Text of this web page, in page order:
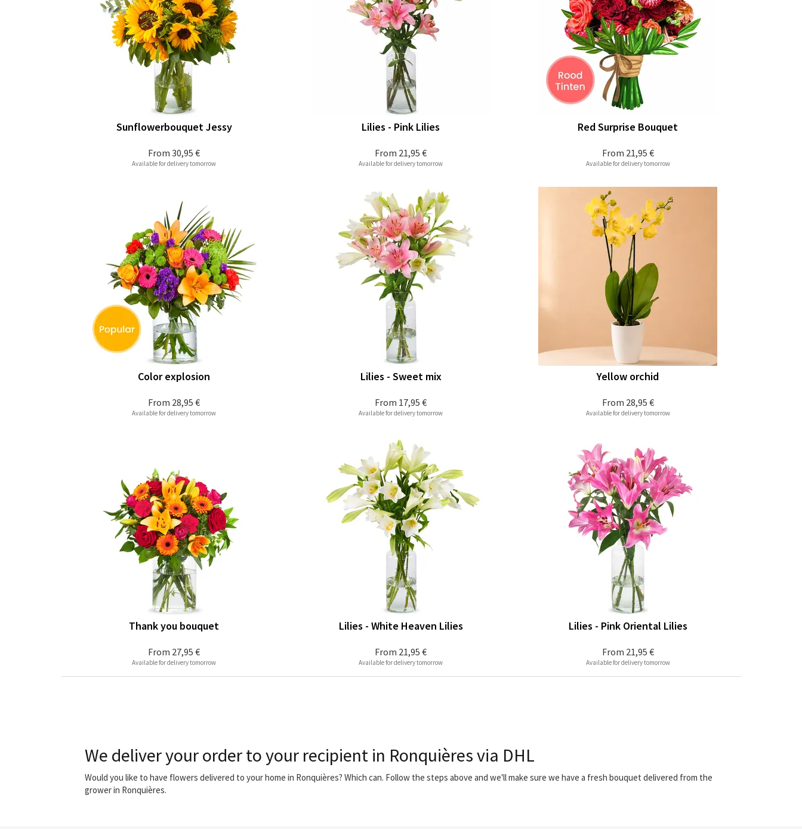
From 30,95 €
Sunflowerbouquet Jessy
Available for delivery tomorrow
From 21,95 €
Lilies - Pink Lilies
Available for delivery tomorrow
From 21,95 €
Red Surprise Bouquet
Available for delivery tomorrow
From 28,95 €
Color explosion
Available for delivery tomorrow
From 17,95 €
Lilies - Sweet mix
Available for delivery tomorrow
From 28,95 €
Yellow orchid
Available for delivery tomorrow
From 27,95 €
Thank you bouquet
Available for delivery tomorrow
From 21,95 €
Lilies - White Heaven Lilies
Available for delivery tomorrow
From 21,95 €
Lilies - Pink Oriental Lilies
Available for delivery tomorrow
We deliver your order to your recipient in Ronquières via DHL
Would you like to have flowers delivered to your home in Ronquières? Which can. Follow the steps above and we'll make sure we have a fresh bouquet delivered from the
grower in Ronquières.